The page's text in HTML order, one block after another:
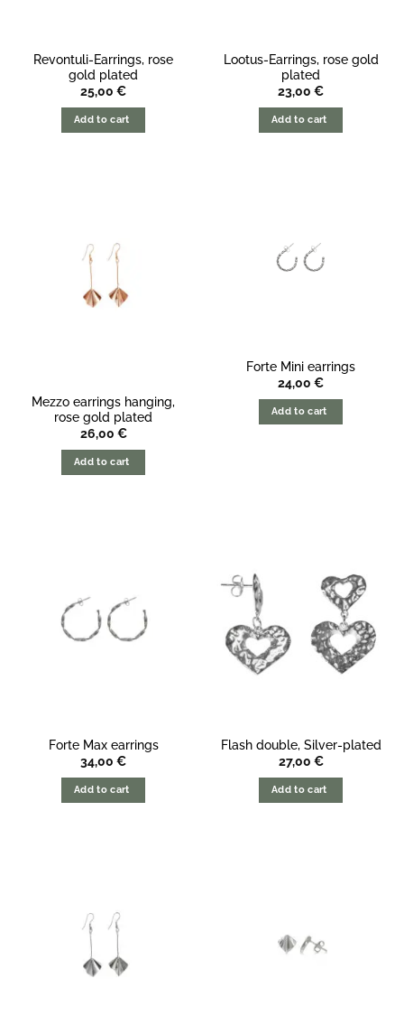
Revontuli-Earrings, rose
gold plated
25,00 €
Add to cart
Lootus-Earrings, rose gold
plated
23,00 €
Add to cart
Mezzo earrings hanging,
rose gold plated
26,00 €
Add to cart
Forte Mini earrings
24,00 €
Add to cart
Forte Max earrings
34,00 €
Add to cart
Flash double, Silver-plated
27,00 €
Add to cart